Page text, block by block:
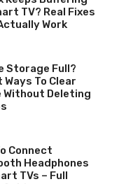
TV? Real Fixes
Work
Storage Full?
To Clear
Without Deleting
Connect
Headphones
TVs – Full